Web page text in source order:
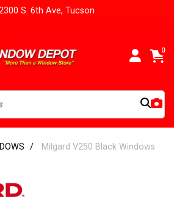
S. 6th Ave, Tucson
0
Milgard V250 Black Windows